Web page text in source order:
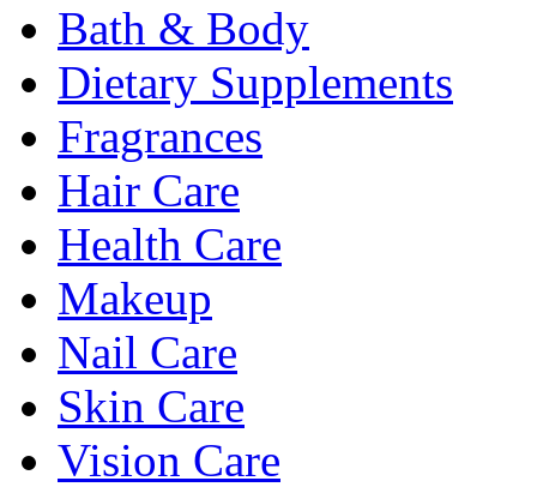
Bath & Body
Dietary Supplements
Fragrances
Hair Care
Health Care
Makeup
Nail Care
Skin Care
Vision Care